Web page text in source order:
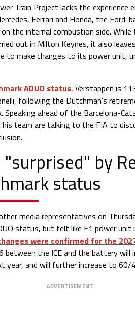
Train Project lacks the experience
Ferrari and Honda, the Ford-
the internal combustion side.
out in Milton Keynes, it also
to make changes to its power unit,
ADUO status, Verstappen is
following the Dutchman's
Speaking ahead of the Barcelona-
his team are talking to the FIA to
by
status
media representatives on
status, but felt like F1 power
were confirmed for the
the ICE and the battery will
and will further increase to 60/
ADVERTISEMENT